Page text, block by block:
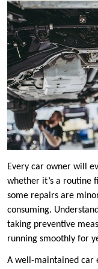
Every car owner will
whether it’s a routine
some repairs are
consuming.
taking preventive
running smoothly for
A well-maintained car